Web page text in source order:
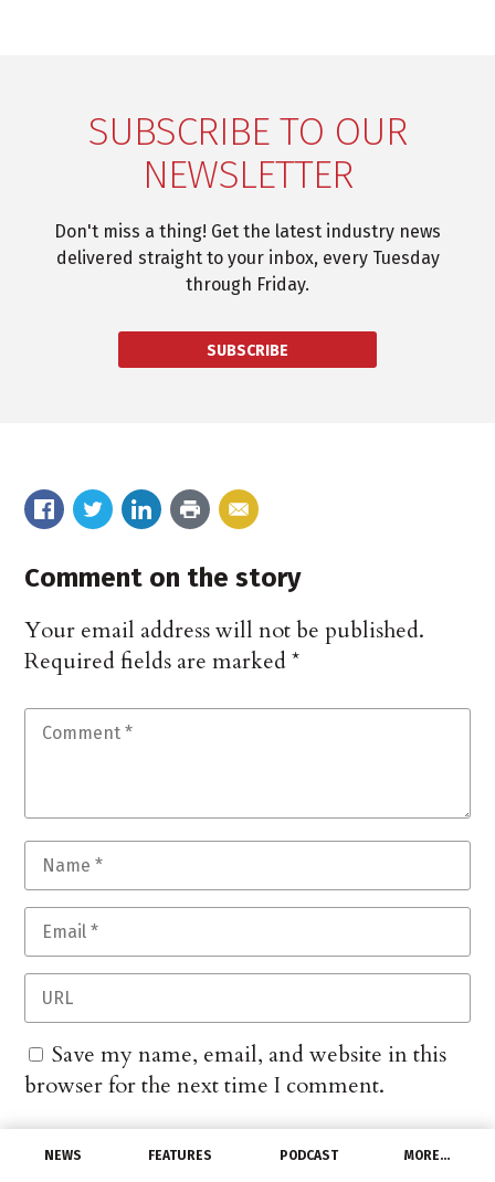
NEWS FEATURES PODCAST MORE…
SUBSCRIBE TO OUR
NEWSLETTER
Don't miss a thing! Get the latest industry news
delivered straight to your inbox, every Tuesday
through Friday.
SUBSCRIBE
Comment on the story
Your email address will not be published.
Required fields are marked*
Save my name, email, and website in this
browser for the next time I comment.